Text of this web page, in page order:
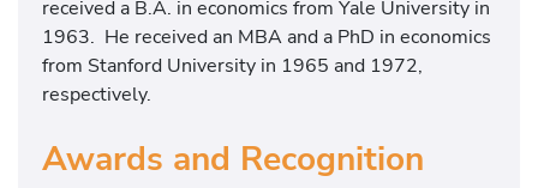
received a B.A. in economics from Yale University in
1963. He received an MBA and a PhD in economics
from Stanford University in 1965 and 1972,
respectively.
Awards and Recognition